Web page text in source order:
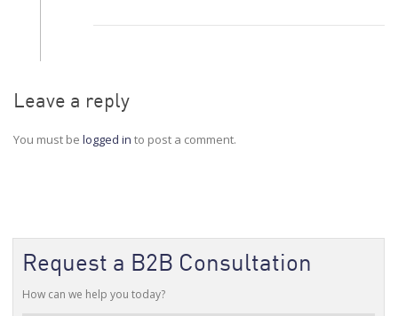
Leave a reply
You must be logged in to post a comment.
Request a B2B Consultation
How can we help you today?